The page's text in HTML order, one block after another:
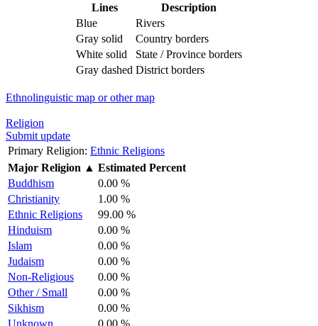
Lines
Description
Blue
Rivers
Gray solid
Country borders
White solid
State / Province borders
Gray dashed District borders
Ethnolinguistic map or other map
Religion
Submit update
Primary Religion: Ethnic Religions
Major Religion ▲ Estimated Percent
Buddhism
0.00 %
Christianity
1.00 %
Ethnic Religions
99.00 %
Hinduism
0.00 %
Islam
0.00 %
Judaism
0.00 %
Non-Religious
0.00 %
Other / Small
0.00 %
Sikhism
0.00 %
Unknown
0.00 %